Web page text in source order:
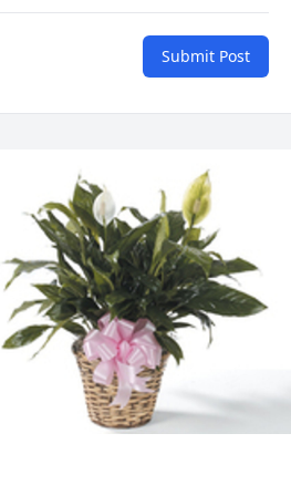
Submit Post